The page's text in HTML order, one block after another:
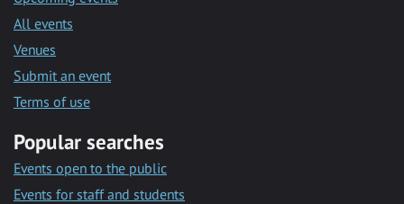
All events
Venues
Submit an event
Terms of use
Popular searches
Events open to the public
Events for staff and students